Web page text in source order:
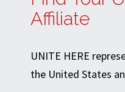
Affiliate
UNITE HERE
the United States